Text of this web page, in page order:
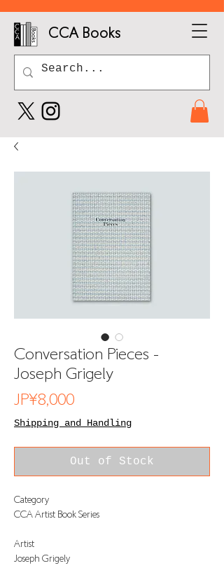
CCA Books
Conversation Pieces -
Joseph Grigely
JP¥8,000Price
Shipping and Handling
Out of Stock
Category
CCA Artist Book Series
Artist
Joseph Grigely